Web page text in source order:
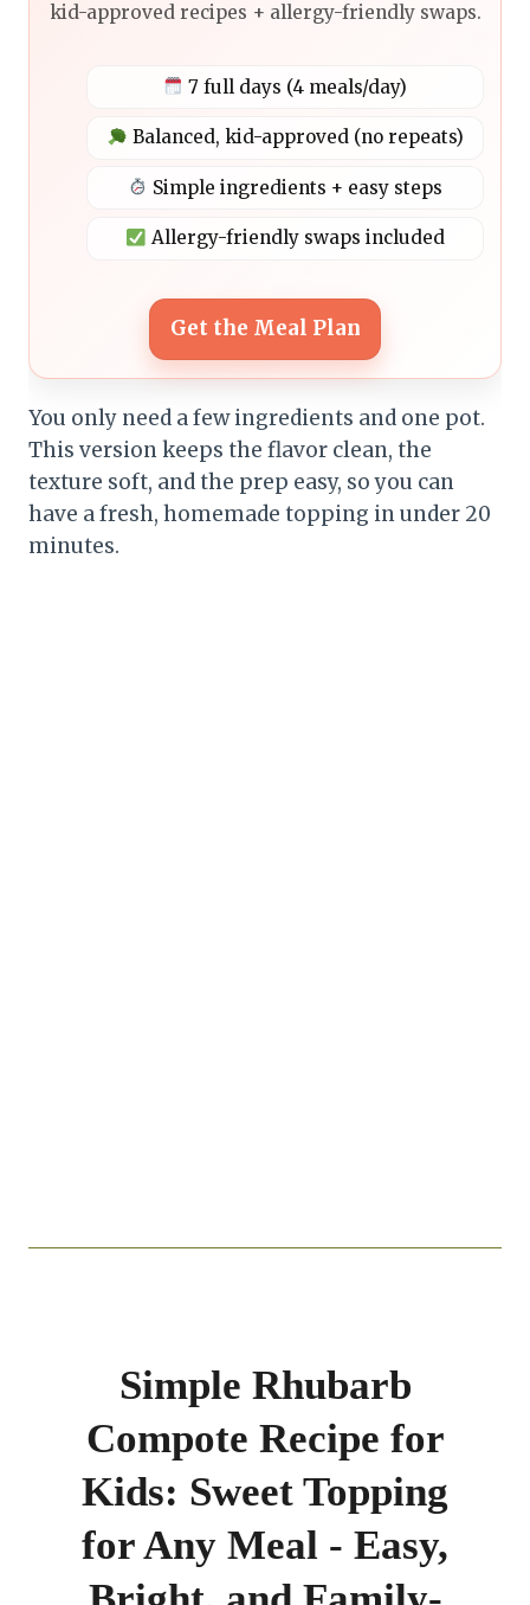
kid-approved recipes + allergy-friendly swaps.
7 full days (4 meals/day)
Balanced, kid-approved (no repeats)
Simple ingredients + easy steps
Allergy-friendly swaps included
Get the Meal Plan
You only need a few ingredients and one pot.
This version keeps the flavor clean, the
texture soft, and the prep easy, so you can
have a fresh, homemade topping in under 20
minutes.
Simple Rhubarb
Compote Recipe for
Kids: Sweet Topping
for Any Meal - Easy,